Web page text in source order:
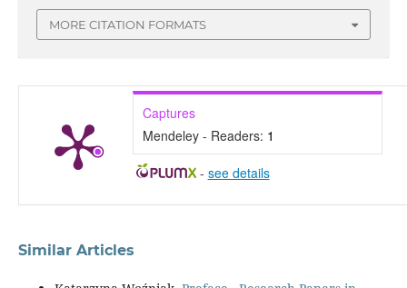
MORE CITATION FORMATS
Captures
Mendeley - Readers: 1
- see details
Similar Articles